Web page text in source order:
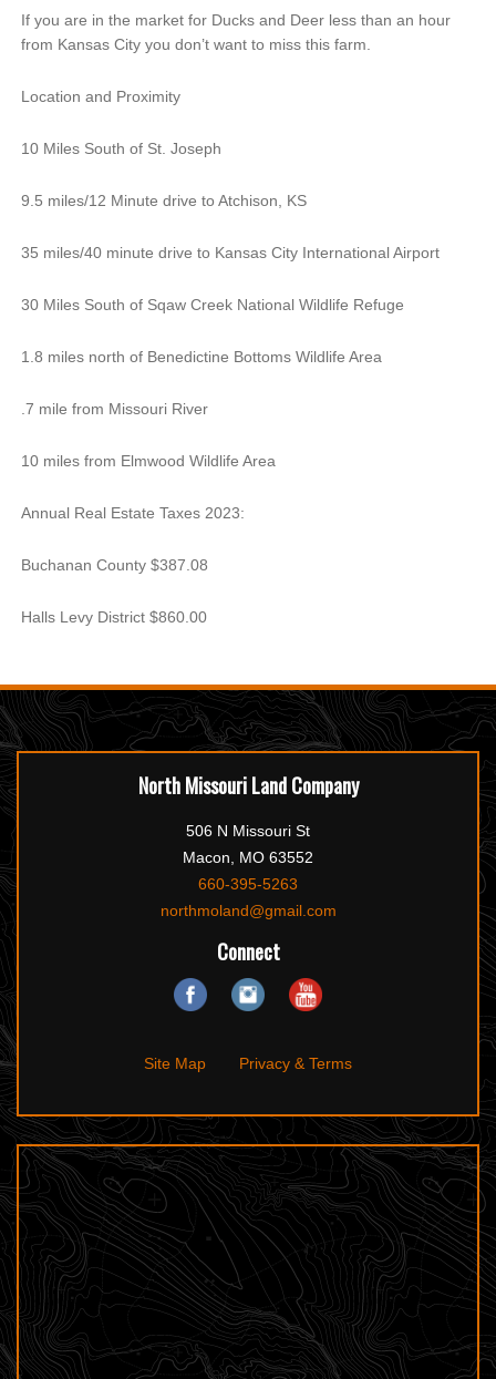
If you are in the market for Ducks and Deer less than an hour
from Kansas City you don’t want to miss this farm.
Location and Proximity
10 Miles South of St. Joseph
9.5 miles/12 Minute drive to Atchison, KS
35 miles/40 minute drive to Kansas City International Airport
30 Miles South of Sqaw Creek National Wildlife Refuge
1.8 miles north of Benedictine Bottoms Wildlife Area
.7 mile from Missouri River
10 miles from Elmwood Wildlife Area
Annual Real Estate Taxes 2023:
Buchanan County $387.08
Halls Levy District $860.00
North Missouri Land Company
506 N Missouri St
Macon, MO 63552
660-395-5263
northmoland@gmail.com
Connect
Site Map Privacy & Terms